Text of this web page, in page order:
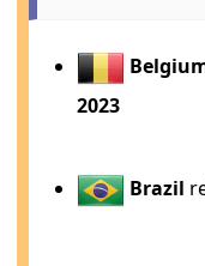
2023
Brazil